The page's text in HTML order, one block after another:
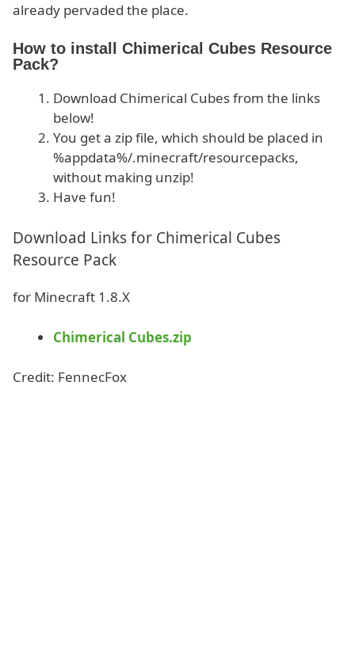
already pervaded the place.
How to install Chimerical Cubes Resource
Pack?
Download Chimerical Cubes from the links
below!
You get a zip file, which should be placed in
%appdata%/.minecraft/resourcepacks,
without making unzip!
Have fun!
Download Links for Chimerical Cubes
Resource Pack
for Minecraft 1.8.X
Chimerical Cubes.zip
Credit: FennecFox